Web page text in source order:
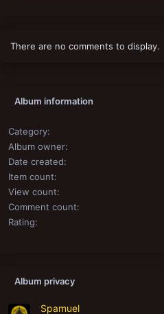
There are no comments to display.
Album information
Category
Album owner
Date created
Item count
View count
Comment count
Rating
Album privacy
Spamuel